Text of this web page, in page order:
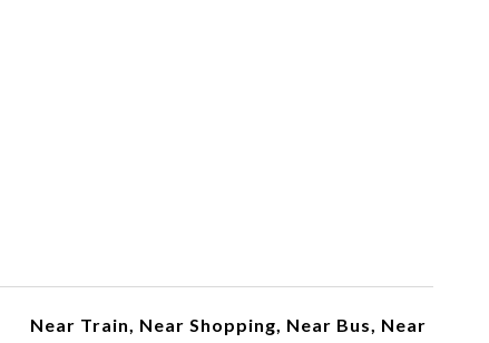
Near Train, Near Shopping, Near Bus, Near